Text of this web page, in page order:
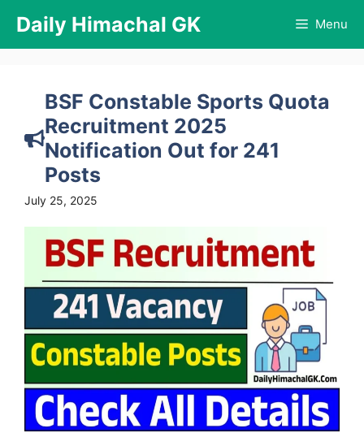
content
Daily Himachal GK Menu
BSF Constable Sports Quota
Recruitment 2025
Notification Out for 241
Posts
July 25, 2025